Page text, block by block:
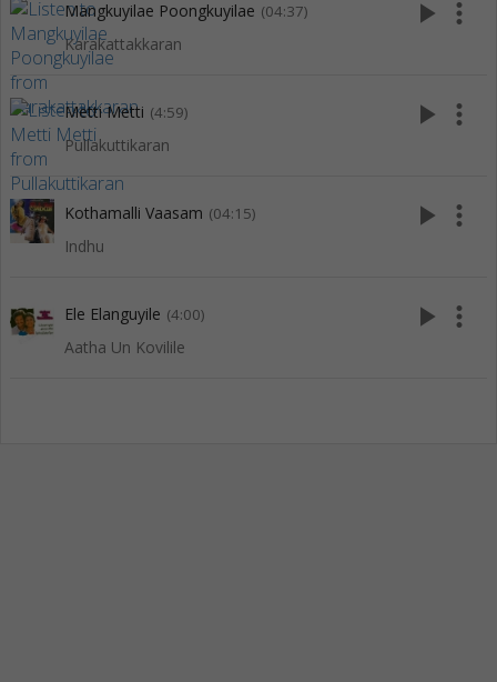
Mangkuyilae Poongkuyilae (04:37)
Karakattakkaran
play_arrow more_vert
Metti Metti (4:59)
Pullakuttikaran
play_arrow more_vert
Kothamalli Vaasam (04:15)
Indhu
play_arrow more_vert
Ele Elanguyile (4:00)
Aatha Un Kovilile
play_arrow more_vert